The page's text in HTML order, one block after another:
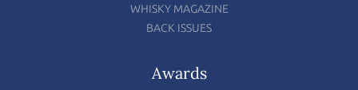
WHISKY MAGAZINE
BACK ISSUES
Awards